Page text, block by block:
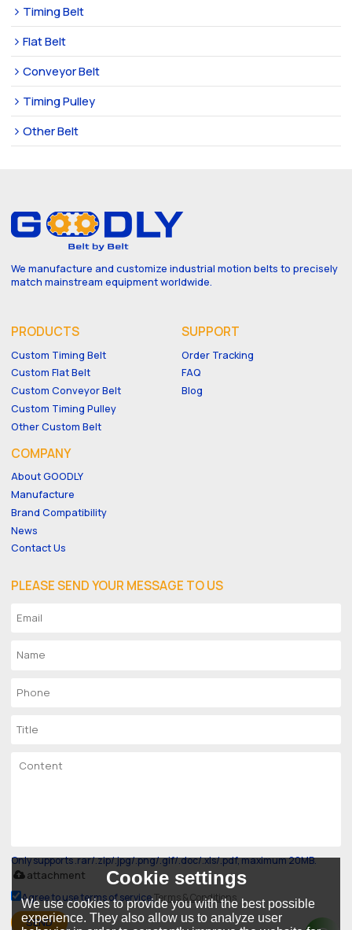
Timing Belt
Flat Belt
Conveyor Belt
Timing Pulley
Other Belt
We manufacture and customize industrial motion belts to precisely
match mainstream equipment worldwide.
PRODUCTS
Custom Timing Belt
Custom Flat Belt
Custom Conveyor Belt
Custom Timing Pulley
Other Custom Belt
SUPPORT
Order Tracking
FAQ
Blog
COMPANY
About GOODLY
Manufacture
Brand Compatibility
News
Contact Us
PLEASE SEND YOUR MESSAGE TO US
Only supports .rar/.zip/.jpg/.png/.gif/.doc/.xls/.pdf, maximum 20MB.
attachment
Agree to use terms of service,Terms & Conditions
SEND
Cookie settings
We use cookies to provide you with the best possible
experience. They also allow us to analyze user